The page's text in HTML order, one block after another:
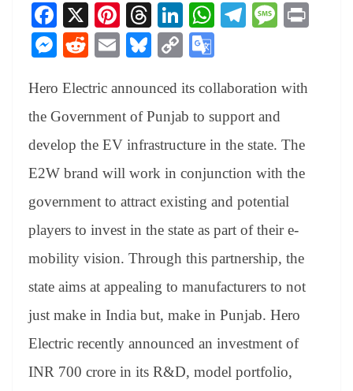
Fa
ce
bo
ok
X
Pi
nt
er
es
t
T
hr
ea
ds
Li
nk
ed
In
W
A
pp
Te
a
m
M
ge
M
se
ng
er
R
di
t
E
ail
Bl
sk
y
C
y
Li
nk
gl
e
Tr
an
sl
at
e
Hero Electric announced its collaboration with
the Government of Punjab to support and
develop the EV infrastructure in the state. The
E2W brand will work in conjunction with the
government to attract existing and potential
players to invest in the state as part of their e-
mobility vision. Through this partnership, the
state aims at appealing to manufacturers to not
just make in India but, make in Punjab. Hero
Electric recently announced an investment of
INR 700 crore in its R&D, model portfolio,